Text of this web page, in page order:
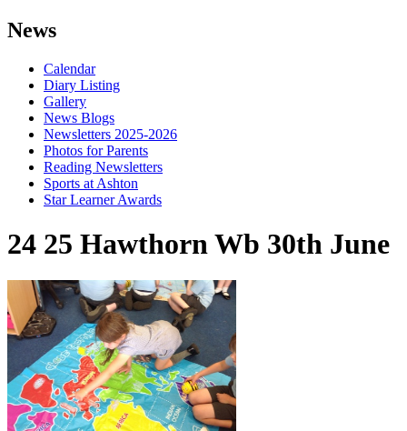
News
Calendar
Diary Listing
Gallery
News Blogs
Newsletters 2025-2026
Photos for Parents
Reading Newsletters
Sports at Ashton
Star Learner Awards
24 25 Hawthorn Wb 30th June